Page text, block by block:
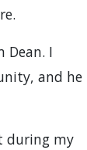
Dean. I
and he
during my